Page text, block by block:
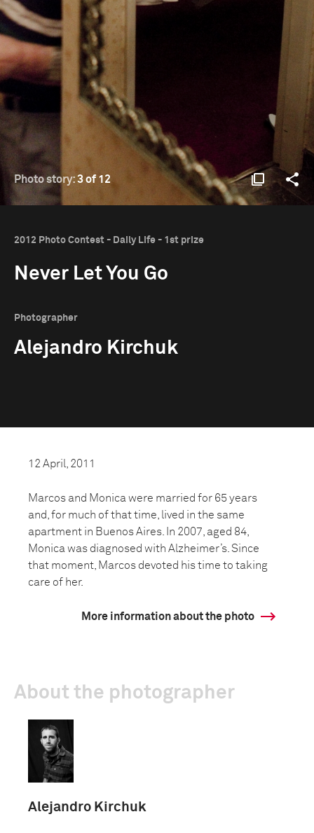
Photo story:3 of 12
2012 Photo Contest - Daily Life - 1st prize
Never Let You Go
Photographer
Alejandro Kirchuk
12 April, 2011
Marcos and Monica were married for 65 years
and, for much of that time, lived in the same
apartment in Buenos Aires. In 2007, aged 84,
Monica was diagnosed with Alzheimer’s. Since
that moment, Marcos devoted his time to taking
care of her.
More information about the photo
About the photographer
Alejandro Kirchuk